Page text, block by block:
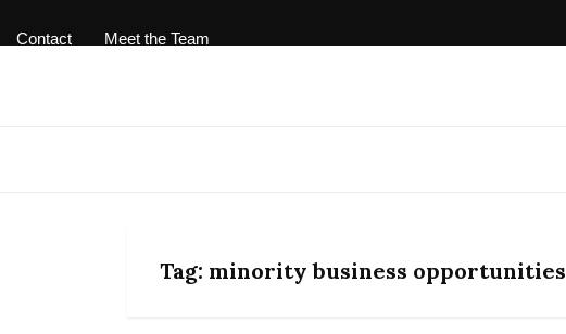
Contact Meet the Team
Tag: minority business opportunities